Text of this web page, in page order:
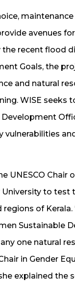
avenues
recent flood
Goals, the
and natural
WISE seeks
UNESCO Chair
to test
of Kerala.
Sustainable
one natural
in Gender
explained the